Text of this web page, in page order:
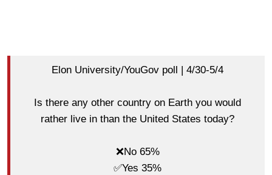
Elon University/YouGov poll | 4/30-5/4
Is there any other country on Earth you would
rather live in than the United States today?
❌No 65%
✅Yes 35%